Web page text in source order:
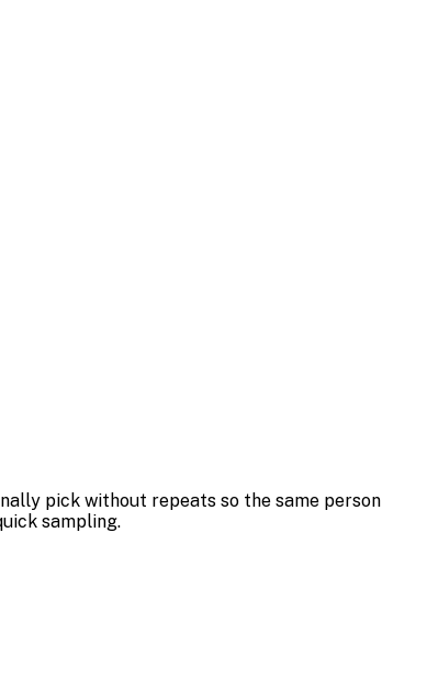
pick without repeats so the same person
sampling.